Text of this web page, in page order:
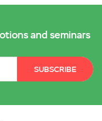
and seminars
SUBSCRIBE